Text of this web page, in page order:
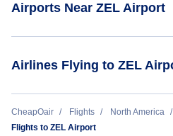
Airports Near ZEL Airport
Airlines Flying to ZEL
Pacific Coastal Airlines
CheapOair Flights North America
Flights to ZEL Airport